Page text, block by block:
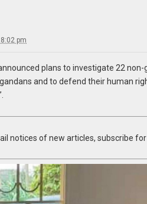
pm
plans to investigate 22
and to defend their human
notices of new articles, subscribe